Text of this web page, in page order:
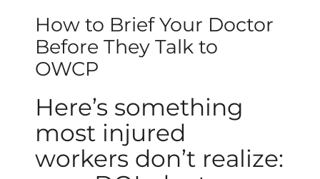
How to Brief Your Doctor
Before They Talk to
OWCP
Here’s something
most injured
workers don’t realize: